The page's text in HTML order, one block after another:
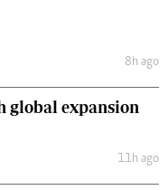
8h ago
global expansion
11h ago